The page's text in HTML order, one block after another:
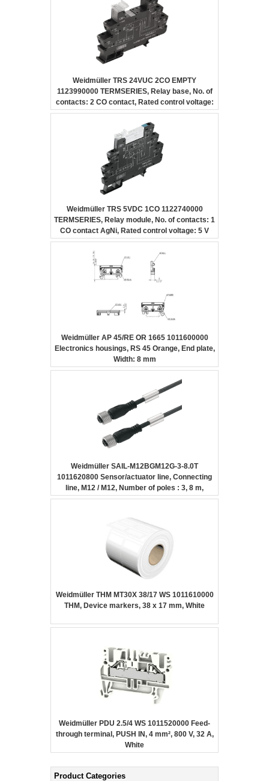
Weidmüller TRS 24VUC 2CO EMPTY
1123990000 TERMSERIES, Relay base, No. of
contacts: 2 CO contact, Rated control voltage:
24 V UC ±10 %, Continuous current: 10 A,
Screw connection
Weidmüller TRS 5VDC 1CO 1122740000
TERMSERIES, Relay module, No. of contacts: 1
CO contact AgNi, Rated control voltage: 5 V
DC ±20 %, Continuous current: 6 A, Screw
Weidmüller AP 45/RE OR 1665 1011600000
Electronics housings, RS 45 Orange, End plate,
Width: 8 mm
Weidmüller SAIL-M12BGM12G-3-8.0T
1011620800 Sensor/actuator line, Connecting
line, M12 / M12, Number of poles : 3, 8 m,
Female socket, straight – Female socket,
material: PUR, Halogen: No
Weidmüller THM MT30X 38/17 WS 1011610000
THM, Device markers, 38 x 17 mm, White
Weidmüller PDU 2.5/4 WS 1011520000 Feed-
through terminal, PUSH IN, 4 mm², 800 V, 32 A,
White
Product Categories